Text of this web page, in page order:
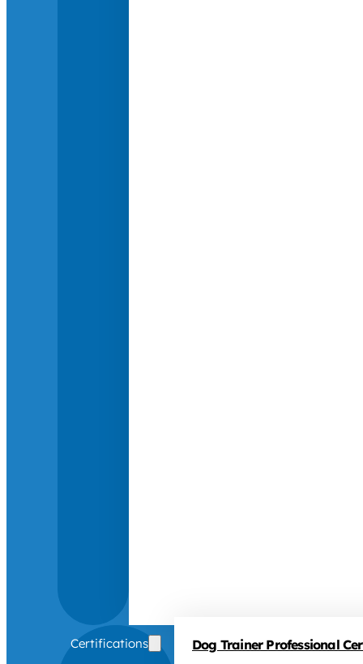
Certifications Dog Trainer Professional